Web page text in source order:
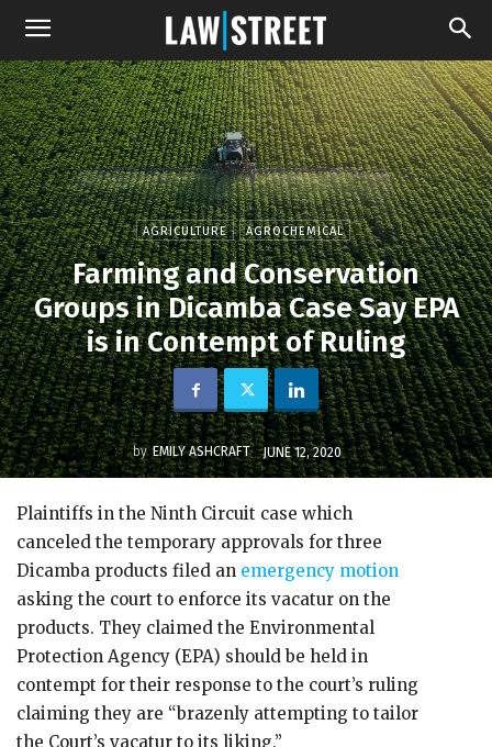
AGRICULTURE AGROCHEMICAL
Farming and Conservation
Groups in Dicamba Case Say EPA
is in Contempt of Ruling
by EMILY ASHCRAFT JUNE 12, 2020
Plaintiffs in the Ninth Circuit case which
canceled the temporary approvals for three
Dicamba products filed an emergency motion
asking the court to enforce its vacatur on the
products. They claimed the Environmental
Protection Agency (EPA) should be held in
contempt for their response to the court’s ruling
claiming they are “brazenly attempting to tailor
the Court’s vacatur to its liking.”